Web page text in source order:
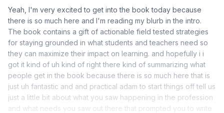
Yeah, I'm very excited to get into the book today because
there is so much here and I'm reading my blurb in the intro.
The book contains a gift of actionable field tested strategies
for staying grounded in what students and teachers need so
they can maximize their impact on learning. and hopefully i i
got it kind of uh kind of right there kind of summarizing what
people get in the book because there is so much here that is
just uh fantastic and and practical adam to start things off tell us
just a little bit about what you saw happening in the profession
and what needs you saw out there that prompted you to write